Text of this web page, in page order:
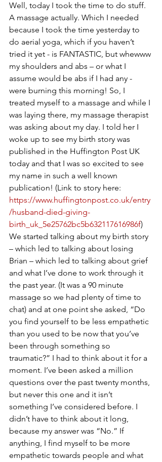
Well, today I took the time to do stuff.
A massage actually. Which I needed
because I took the time yesterday to
do aerial yoga, which if you haven’t
tried it yet - is FANTASTIC, but whewww
my shoulders and abs – or what I
assume would be abs if I had any -
were burning this morning! So, I
treated myself to a massage and while I
was laying there, my massage therapist
was asking about my day. I told her I
woke up to see my birth story was
published in the Huffington Post UK
today and that I was so excited to see
my name in such a well known
publication! (Link to story here:
https://www.huffingtonpost.co.uk/entry
/husband-died-giving-
birth_uk_5e25762bc5b632117616986f)
We started talking about my birth story
– which led to talking about losing
Brian – which led to talking about grief
and what I’ve done to work through it
the past year. (It was a 90 minute
massage so we had plenty of time to
chat) and at one point she asked, “Do
you find yourself to be less empathetic
than you used to be now that you’ve
been through something so
traumatic?” I had to think about it for a
moment. I’ve been asked a million
questions over the past twenty months,
but never this one and it isn’t
something I’ve considered before. I
didn’t have to think about it long,
because my answer was “No.” If
anything, I find myself to be more
empathetic towards people and what